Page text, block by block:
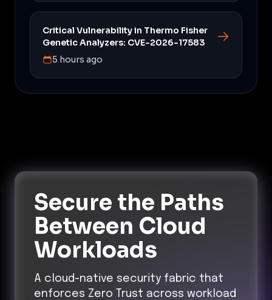
Critical Vulnerability in Thermo Fisher
Genetic Analyzers: CVE-2026-17583
5 hours ago
Secure the Paths
Between Cloud
Workloads
A cloud-native security fabric that
enforces Zero Trust across workload